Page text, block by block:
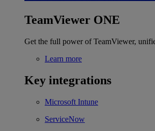
TeamViewer ONE
Get the full power of TeamViewer,
Learn more
Key integrations
Microsoft Intune
ServiceNow